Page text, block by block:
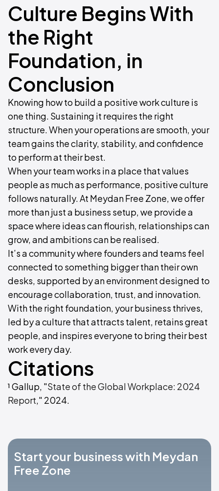
Culture Begins With
the Right
Foundation, in
Conclusion
Knowing how to build a positive work culture is
one thing. Sustaining it requires the right
structure. When your operations are smooth, your
team gains the clarity, stability, and confidence
to perform at their best.
When your team works in a place that values
people as much as performance, positive culture
follows naturally. At Meydan Free Zone, we offer
more than just a business setup, we provide a
space where ideas can flourish, relationships can
grow, and ambitions can be realised.
It’s a community where founders and teams feel
connected to something bigger than their own
desks, supported by an environment designed to
encourage collaboration, trust, and innovation.
With the right foundation, your business thrives,
led by a culture that attracts talent, retains great
people, and inspires everyone to bring their best
work every day.
Citations
¹ Gallup, "State of the Global Workplace: 2024
Report," 2024.
Start your business with Meydan
Free Zone